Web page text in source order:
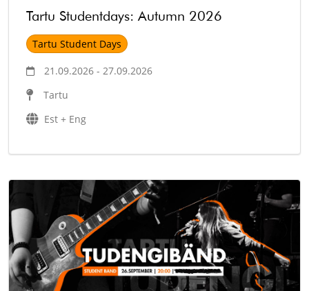
Tartu Studentdays: Autumn 2026
Tartu Student Days
21.09.2026 - 27.09.2026
Tartu
Est + Eng